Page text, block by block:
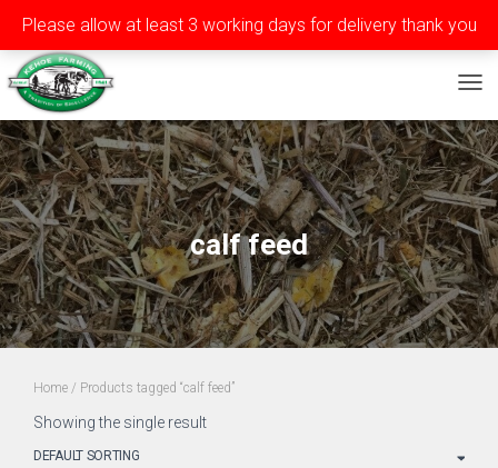
Please allow at least 3 working days for delivery thank you
Privacy Terms Contact Tel: ++353 (0)51 565588
calf feed
Home / Products tagged “calf feed”
Showing the single result